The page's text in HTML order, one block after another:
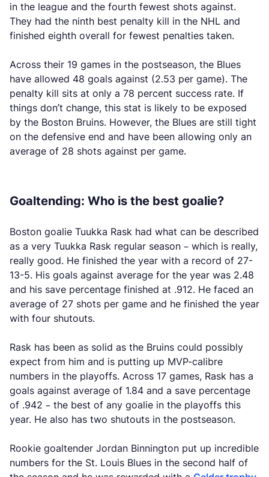
in the league and the fourth fewest shots against.
They had the ninth best penalty kill in the NHL and
finished eighth overall for fewest penalties taken.
Across their 19 games in the postseason, the Blues
have allowed 48 goals against (2.53 per game). The
penalty kill sits at only a 78 percent success rate. If
things don’t change, this stat is likely to be exposed
by the Boston Bruins. However, the Blues are still tight
on the defensive end and have been allowing only an
average of 28 shots against per game.
Goaltending: Who is the best goalie?
Boston goalie Tuukka Rask had what can be described
as a very Tuukka Rask regular season – which is really,
really good. He finished the year with a record of 27-
13-5. His goals against average for the year was 2.48
and his save percentage finished at .912. He faced an
average of 27 shots per game and he finished the year
with four shutouts.
Rask has been as solid as the Bruins could possibly
expect from him and is putting up MVP-calibre
numbers in the playoffs. Across 17 games, Rask has a
goals against average of 1.84 and a save percentage
of .942 – the best of any goalie in the playoffs this
year. He also has two shutouts in the postseason.
Rookie goaltender Jordan Binnington put up incredible
numbers for the St. Louis Blues in the second half of